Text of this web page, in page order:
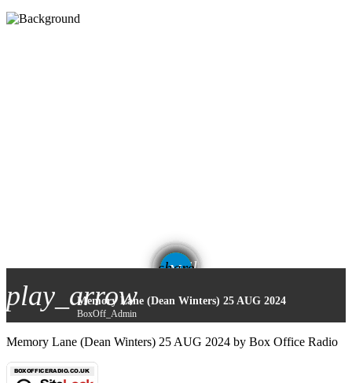
share
email
play_arrowMemory Lane (Dean Winters) 25 AUG 2024
BoxOff_Admin
Memory Lane (Dean Winters) 25 AUG 2024 by Box Office Radio